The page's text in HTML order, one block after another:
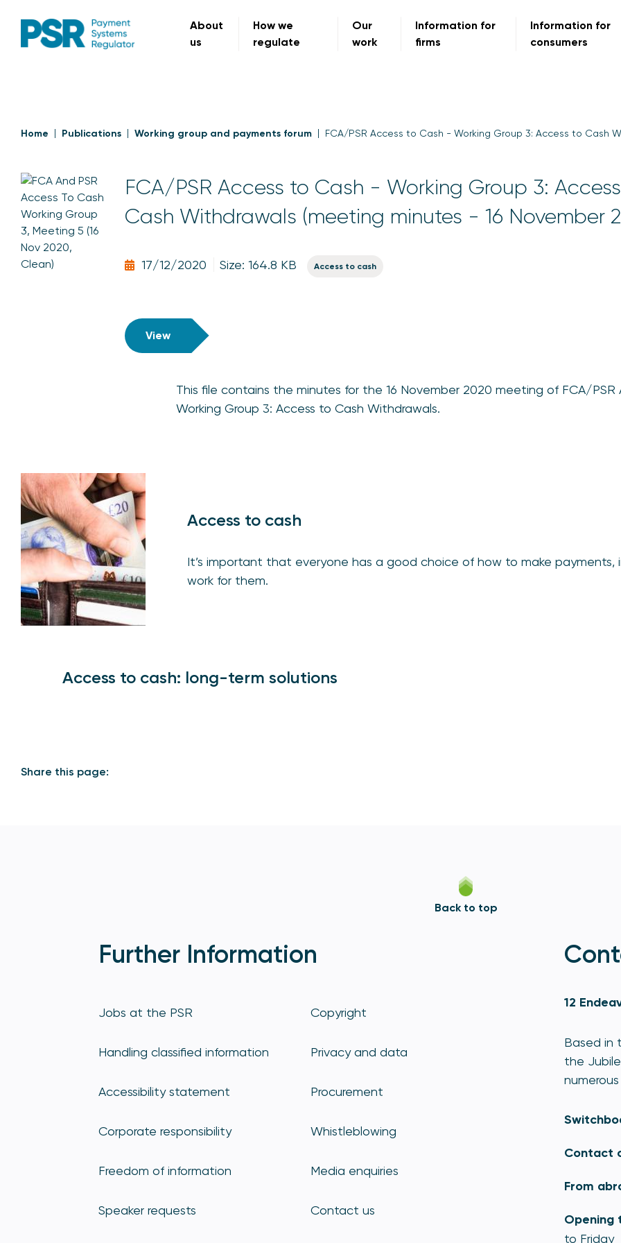
About
us
How we
regulate
Our
work
Information for
firms
Information for
consumers
Home Publications Working group and payments forum FCA/PSR Access to Cash - Working Group 3: Access to Cash
FCA/PSR Access to Cash - Working Group 3:
Cash Withdrawals (meeting minutes - 16 November
17/12/2020 Size: 164.8 KB Access to cash
View
This file contains the minutes for the 16 November 2020 meeting of FCA/PSR
Working Group 3: Access to Cash Withdrawals.
Access to cash
It’s important that everyone has a good choice of how to make payments,
work for them.
Access to cash: long-term solutions
Share this page:
Back to top
Further Information
Jobs at the PSR Copyright
Handling classified information Privacy and data
Accessibility statement Procurement
Corporate responsibility Whistleblowing
Freedom of information Media enquiries
Speaker requests Contact us
12
Based in
the
Contact
From
Opening
to Friday